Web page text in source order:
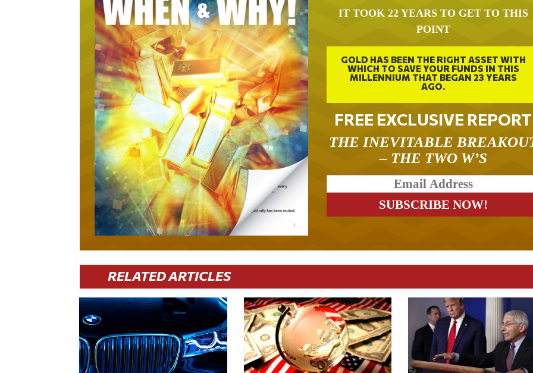
IT TOOK 22 YEARS TO GET TO THIS
POINT
GOLD HAS BEEN THE RIGHT ASSET WITH
WHICH TO SAVE YOUR FUNDS IN THIS
MILLENNIUM THAT BEGAN 23 YEARS
AGO.
FREE EXCLUSIVE REPORT
THE INEVITABLE
– THE TWO W’S
RELATED ARTICLES